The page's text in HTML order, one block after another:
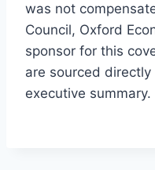
was not
Council, Oxford
sponsor for this
are sourced
executive summary.